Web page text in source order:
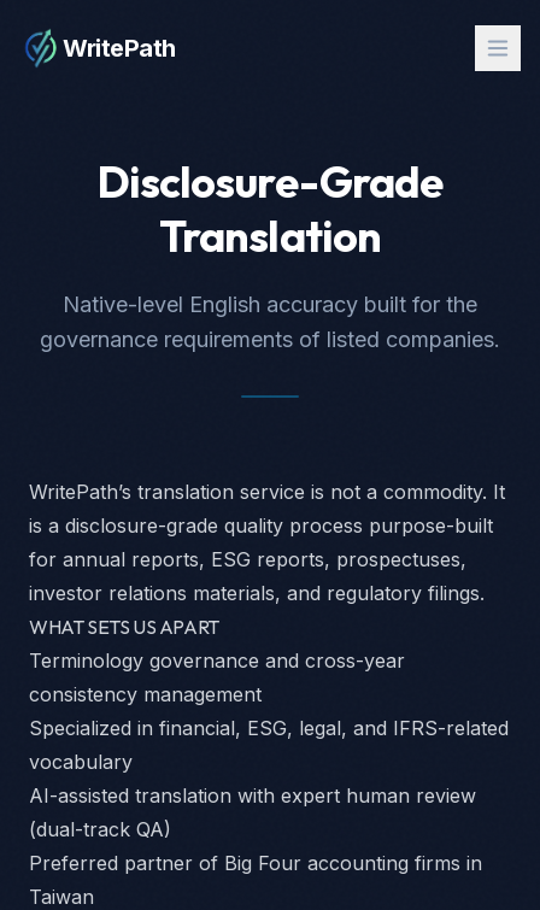
WritePath
Disclosure-Grade
Translation
Native-level English accuracy built for the
governance requirements of listed companies.
WritePath’s translation service is not a commodity. It
is a disclosure-grade quality process purpose-built
for annual reports, ESG reports, prospectuses,
investor relations materials, and regulatory filings.
WHAT SETS US APART
Terminology governance and cross-year
consistency management
Specialized in financial, ESG, legal, and IFRS-related
vocabulary
AI-assisted translation with expert human review
(dual-track QA)
Preferred partner of Big Four accounting firms in
Taiwan